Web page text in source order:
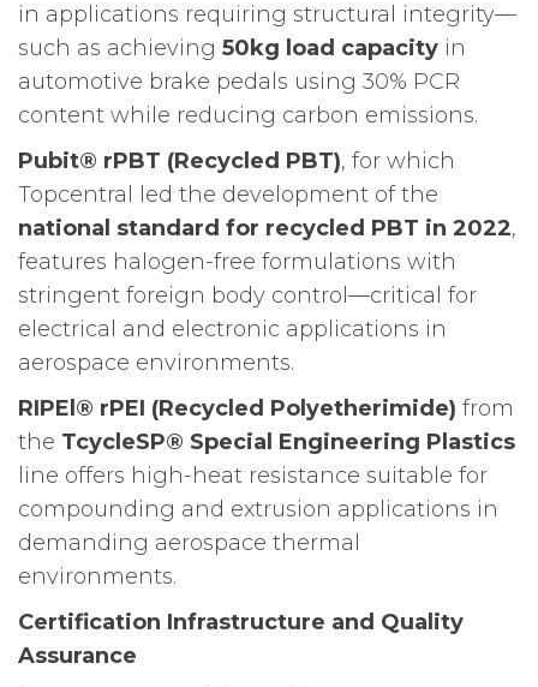
in applications requiring structural integrity—
such as achieving 50kg load capacity in
automotive brake pedals using 30% PCR
content while reducing carbon emissions.
Pubit® rPBT (Recycled PBT), for which
Topcentral led the development of the
national standard for recycled PBT in 2022,
features halogen-free formulations with
stringent foreign body control—critical for
electrical and electronic applications in
aerospace environments.
RIPEl® rPEI (Recycled Polyetherimide) from
the TcycleSP® Special Engineering Plastics
line offers high-heat resistance suitable for
compounding and extrusion applications in
demanding aerospace thermal
environments.
Certification Infrastructure and Quality
Assurance